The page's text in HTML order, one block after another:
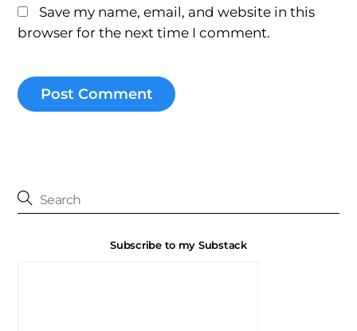
Save my name, email, and website in this
browser for the next time I comment.
Subscribe to my Substack